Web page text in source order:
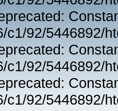
c1/92/5446892/
c1/92/5446892/
c1/92/5446892/